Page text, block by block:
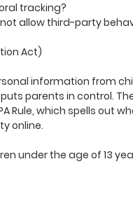
tracking?
allow third-party
Act)
information from
puts parents in control.
Rule, which spells out
online.
under the age of 13